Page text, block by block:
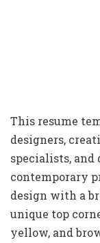
This resume
designers,
specialists,
contemporary
design with a
unique top
yellow, and